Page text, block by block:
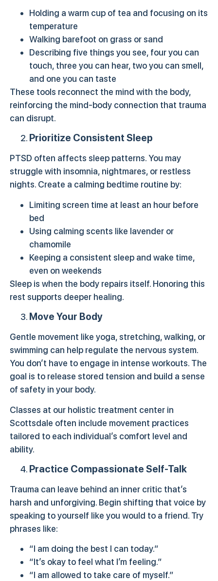
Holding a warm cup of tea and focusing on its
temperature
Walking barefoot on grass or sand
Describing five things you see, four you can
touch, three you can hear, two you can smell,
and one you can taste
These tools reconnect the mind with the body,
reinforcing the mind-body connection that trauma
can disrupt.
Prioritize Consistent Sleep
PTSD often affects sleep patterns. You may
struggle with insomnia, nightmares, or restless
nights. Create a calming bedtime routine by:
Limiting screen time at least an hour before
bed
Using calming scents like lavender or
chamomile
Keeping a consistent sleep and wake time,
even on weekends
Sleep is when the body repairs itself. Honoring this
rest supports deeper healing.
Move Your Body
Gentle movement like yoga, stretching, walking, or
swimming can help regulate the nervous system.
You don’t have to engage in intense workouts. The
goal is to release stored tension and build a sense
of safety in your body.
Classes at our holistic treatment center in
Scottsdale often include movement practices
tailored to each individual’s comfort level and
ability.
Practice Compassionate Self-Talk
Trauma can leave behind an inner critic that’s
harsh and unforgiving. Begin shifting that voice by
speaking to yourself like you would to a friend. Try
phrases like:
“I am doing the best I can today.”
“It’s okay to feel what I’m feeling.”
“I am allowed to take care of myself.”